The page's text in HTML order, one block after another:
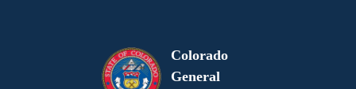
Colorado
General